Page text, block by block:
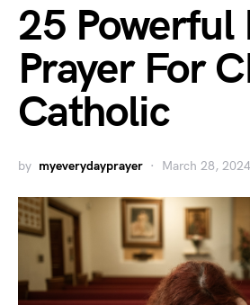
25 Powerful
Prayer For
Catholic
by myeverydayprayer March 28, 2024